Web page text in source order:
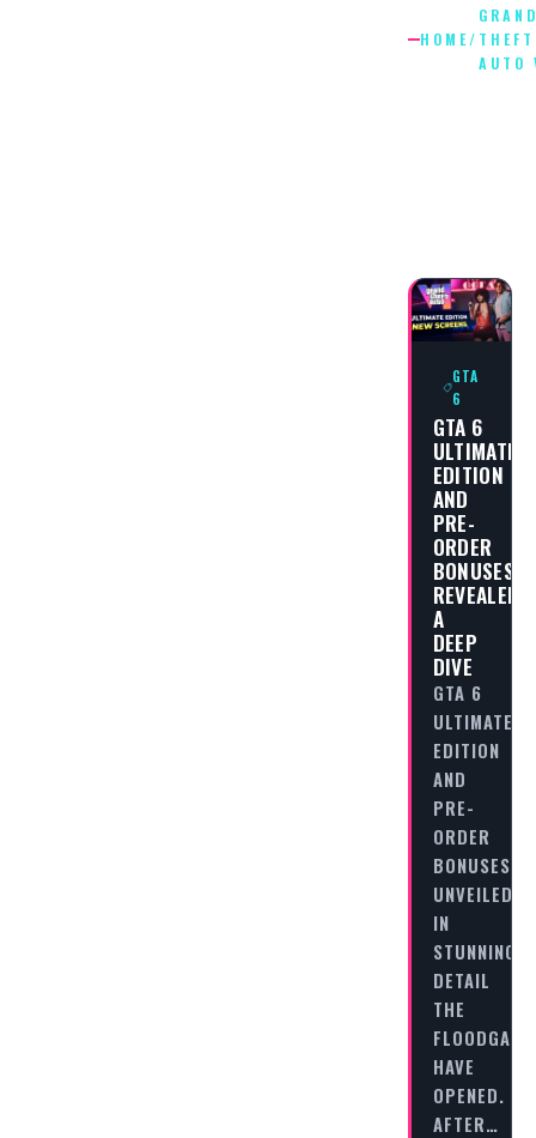
HOME/ THEFT
AUTO
GTA
6
GTA 6
ULTIMATE
EDITION
AND
PRE-
ORDER
BONUSES
REVEALED:
A
DEEP
DIVE
GTA 6
ULTIMATE
EDITION
AND
PRE-
ORDER
BONUSES
UNVEILED
IN
STUNNING
DETAIL
THE
HAVE
OPENED.
AFTER…